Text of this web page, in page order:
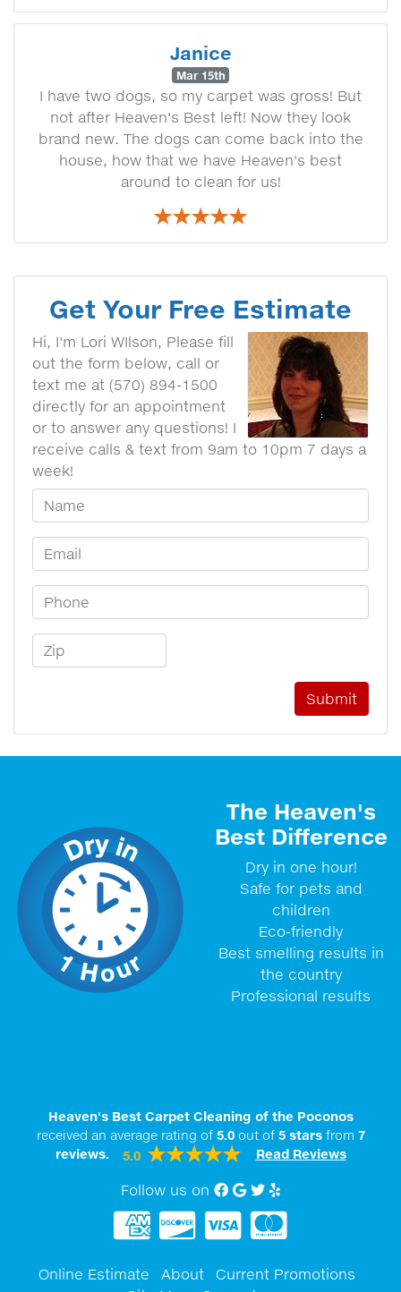
Janice
Mar 15th
I have two dogs, so my carpet was gross! But
not after Heaven's Best left! Now they look
brand new. The dogs can come back into the
house, how that we have Heaven's best
around to clean for us!
Get Your Free Estimate
Hi, I'm Lori WIlson, Please fill
out the form below, call or
text me at (570) 894-1500
directly for an appointment
or to answer any questions! I
receive calls & text from 9am to 10pm 7 days a
week!
Your Name
Email Address
Phone Number
Zip Code
The Heaven's
Best Difference
Dry in one hour!
Safe for pets and
children
Eco-friendly
Best smelling results in
the country
Professional results
Heaven's Best Carpet Cleaning of the Poconos
received an average rating of 5.0out of 5starsfrom 7
reviews.
5.0 Read Reviews
Follow us on Facebook
Google My Business
twitter
Online Estimate About
Current Promotions